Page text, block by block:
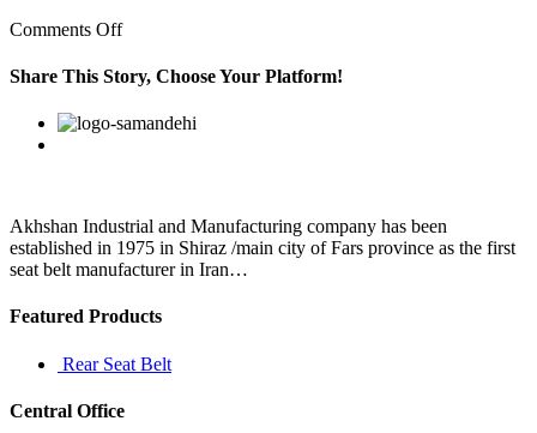
Comments Offon
have
arrested
man
on
suspicion
they
Share This Story, Choose Your Platform!
Facebook
Twitter
Linkedin
Reddit
Google+
Pinterest
Akhshan Industrial and Manufacturing company has been
established in 1975 in Shiraz /main city of Fars province as the first
seat belt manufacturer in Iran…
Featured Products
Rear Seat Belt
Central Office